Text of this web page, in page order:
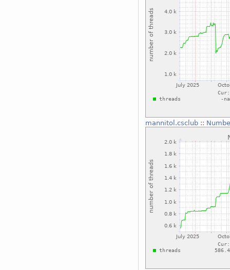
mannitol.csclub::